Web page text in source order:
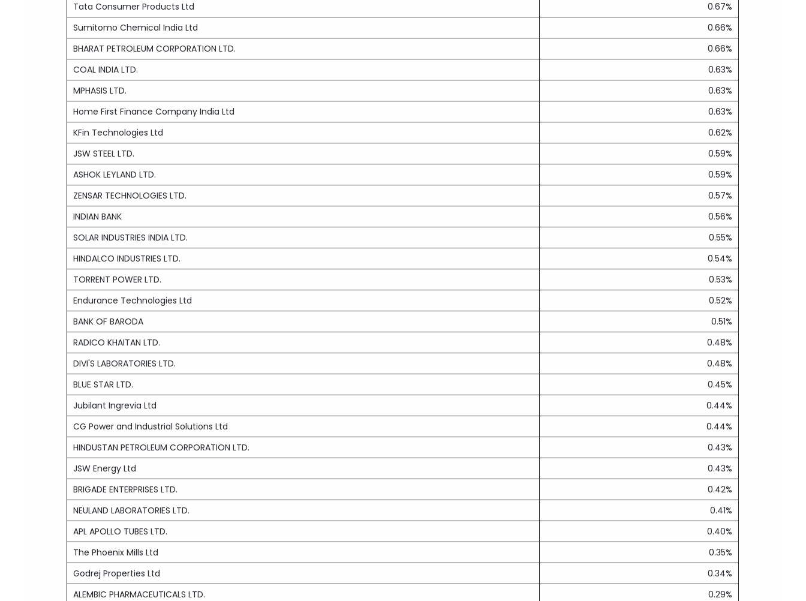
Tata Consumer Products Ltd
0.67%
Sumitomo Chemical India Ltd
0.66%
BHARAT PETROLEUM CORPORATION LTD.
0.66%
COAL INDIA LTD.
0.63%
MPHASIS LTD.
0.63%
Home First Finance Company India Ltd
0.63%
KFin Technologies Ltd
0.62%
JSW STEEL LTD.
0.59%
ASHOK LEYLAND LTD.
0.59%
ZENSAR TECHNOLOGIES LTD.
0.57%
INDIAN BANK
0.56%
SOLAR INDUSTRIES INDIA LTD.
0.55%
HINDALCO INDUSTRIES LTD.
0.54%
TORRENT POWER LTD.
0.53%
Endurance Technologies Ltd
0.52%
BANK OF BARODA
0.51%
RADICO KHAITAN LTD.
0.48%
DIVI'S LABORATORIES LTD.
0.48%
BLUE STAR LTD.
0.45%
Jubilant Ingrevia Ltd
0.44%
CG Power and Industrial Solutions Ltd
0.44%
HINDUSTAN PETROLEUM CORPORATION LTD.
0.43%
JSW Energy Ltd
0.43%
BRIGADE ENTERPRISES LTD.
0.42%
NEULAND LABORATORIES LTD.
0.41%
APL APOLLO TUBES LTD.
0.40%
The Phoenix Mills Ltd
0.35%
Godrej Properties Ltd
0.34%
ALEMBIC PHARMACEUTICALS LTD.
0.29%